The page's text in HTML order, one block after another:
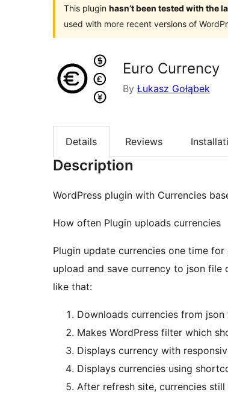
This plugin hasn’t been tested with the
used with more recent versions of
Euro Currency
By Łukasz Gołąbek
Details Reviews
Description
WordPress plugin with Currencies
How often Plugin uploads currencies
Plugin update currencies one time
upload and save currency to json file
like that:
Downloads currencies from json
Makes WordPress filter which
Displays currency with
Displays currencies using
After refresh site, currencies still